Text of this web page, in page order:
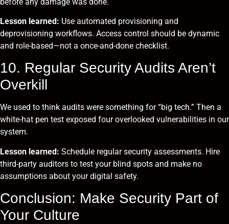
Lesson learned: Use automated provisioning and
deprovisioning workflows. Access control should be dynamic
and role-based—not a once-and-done checklist.
10. Regular Security Audits Aren’t
Overkill
We used to think audits were something for “big tech.” Then a
white-hat pen test exposed four overlooked vulnerabilities in our
system.
Lesson learned: Schedule regular security assessments. Hire
third-party auditors to test your blind spots and make no
assumptions about your digital safety.
Conclusion: Make Security Part of
Your Culture